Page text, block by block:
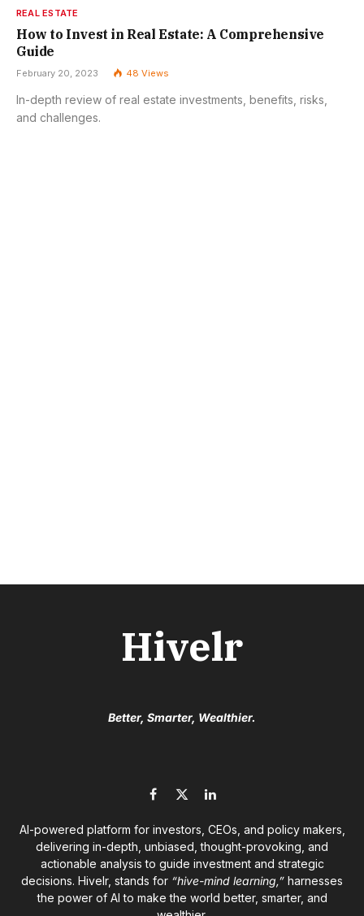
REAL ESTATE
How to Invest in Real Estate: A Comprehensive
Guide
February 20, 2023 48 Views
In-depth review of real estate investments, benefits, risks,
and challenges.
Hivelr
Better, Smarter, Wealthier.
Facebook
X
LinkedIn
AI-powered platform for investors, CEOs, and policy makers,
delivering in-depth, unbiased, thought-provoking, and
actionable analysis to guide investment and strategic
decisions. Hivelr, stands for “hive-mind learning,” harnesses
the power of AI to make the world better, smarter, and